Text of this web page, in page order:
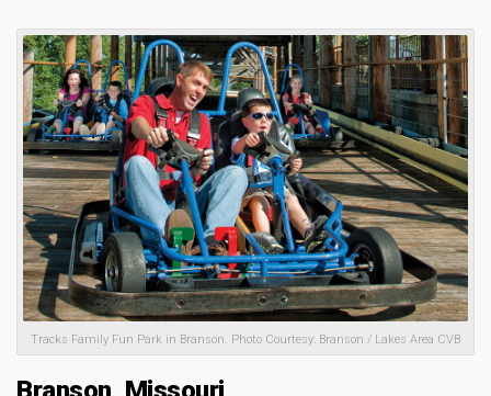
Tracks Family Fun Park in Branson. Photo Courtesy: Branson / Lakes Area CVB